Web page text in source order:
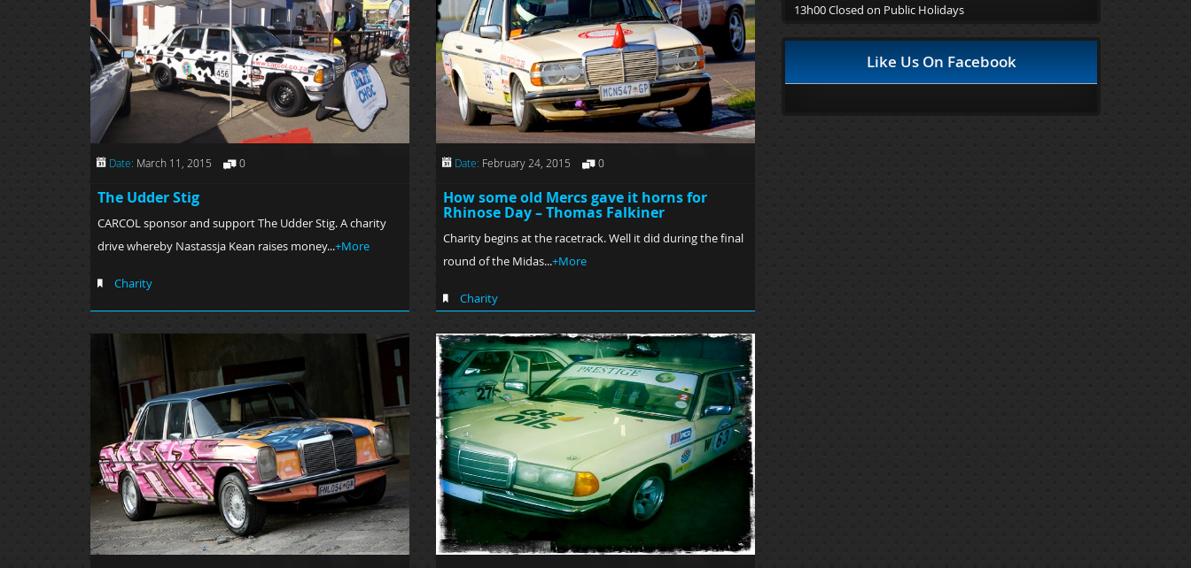
Date: March 11, 2015 0
The Udder Stig
CARCOL sponsor and support The Udder Stig. A charity
drive whereby Nastassja Kean raises money...+More
Charity
Date: February 24, 2015 0
How some old Mercs gave it horns for
Rhinose Day – Thomas Falkiner
Charity begins at the racetrack. Well it did during the final
round of the Midas...+More
Charity
13h00 Closed on Public Holidays
Like Us On Facebook